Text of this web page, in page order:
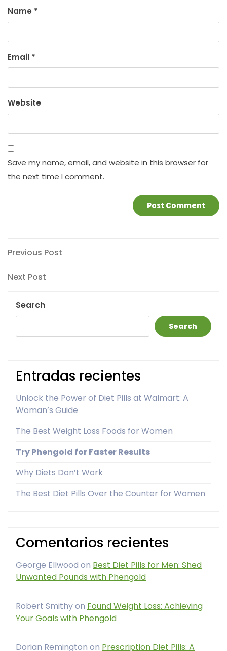
Name *
Email *
Website
Save my name, email, and website in this browser for
the next time I comment.
Post
navigation
Previous
Previous Post
Next
Next Post
Search
Search
Entradas recientes
Unlock the Power of Diet Pills at Walmart: A
Woman’s Guide
The Best Weight Loss Foods for Women
Try Phengold for Faster Results
Why Diets Don’t Work
The Best Diet Pills Over the Counter for Women
Comentarios recientes
George Ellwood on Best Diet Pills for Men: Shed
Unwanted Pounds with Phengold
Robert Smithyon Found Weight Loss: Achieving
Your Goals with Phengold
Dorian Remington on Prescription Diet Pills: A